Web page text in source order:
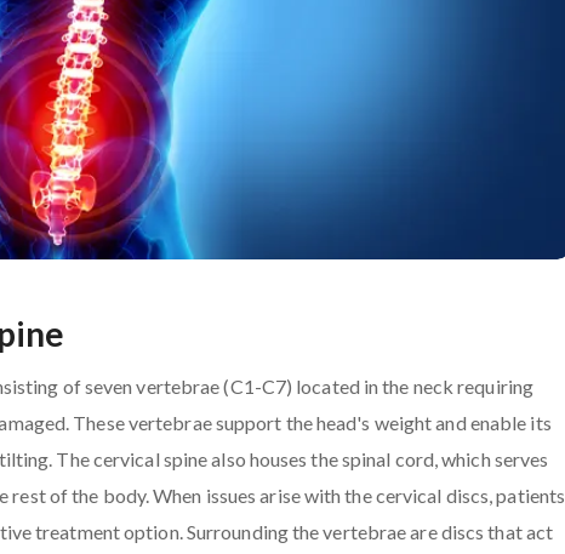
of seven vertebrae (C1-C7) located in the neck requiring
These vertebrae support the head's weight and enable its
The cervical spine also houses the spinal cord, which serves
of the body. When issues arise with the cervical discs, patients
treatment option. Surrounding the vertebrae are discs that act